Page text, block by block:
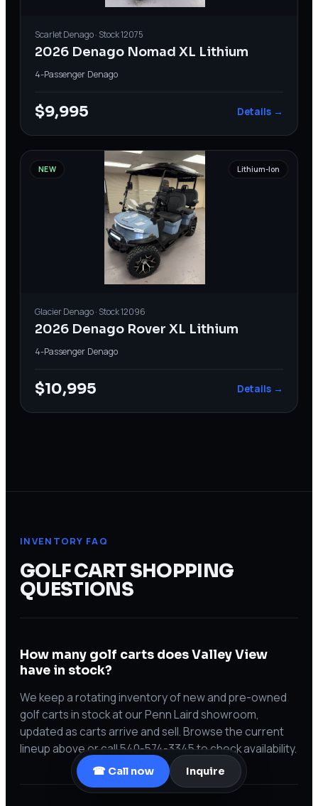
ScarletDenago· Stock12075
2026 Denago Nomad XL Lithium
4-Passenger Denago
$9,995 Details →
NEW Lithium-Ion
GlacierDenago· Stock12096
2026 Denago Rover XL Lithium
4-Passenger Denago
$10,995 Details →
INVENTORY FAQ
GOLF CART SHOPPING
QUESTIONS
How many golf carts does Valley View
have in stock?
We keep a rotating inventory of new and pre-owned
golf carts in stock at our Penn Laird showroom,
updated as carts arrive and sell. Browse the current
lineup above or call 540-574-3345 to check availability.
☎ Call now Inquire